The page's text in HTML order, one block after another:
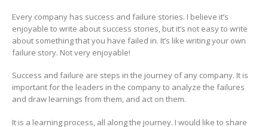
Every company has success and failure stories. I believe it’s
enjoyable to write about success stories, but it’s not easy to write
about something that you have failed in. It’s like writing your own
failure story. Not very enjoyable!
Success and failure are steps in the journey of any company. It is
important for the leaders in the company to analyze the failures
and draw learnings from them, and act on them.
It is a learning process, all along the journey. I would like to share